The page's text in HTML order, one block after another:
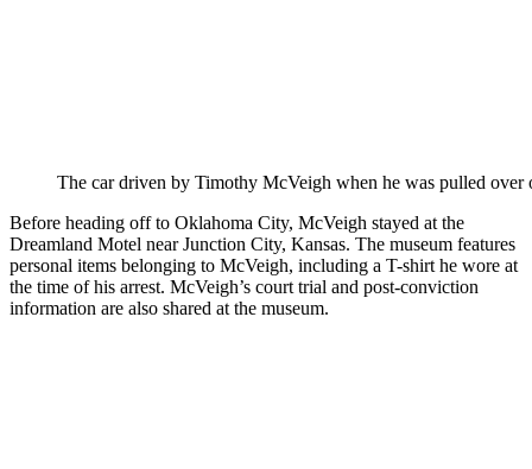
The car driven by Timothy McVeigh when he was pulled over
Before heading off to Oklahoma City, McVeigh stayed at the
Dreamland Motel near Junction City, Kansas. The museum features
personal items belonging to McVeigh, including a T-shirt he wore at
the time of his arrest. McVeigh’s court trial and post-conviction
information are also shared at the museum.